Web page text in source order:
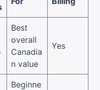
Best
overall
Canadia
n value
Yes
Beginne